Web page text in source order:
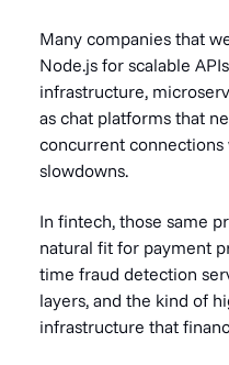
Many companies that
Node.js for scalable
infrastructure,
as chat platforms that
concurrent
slowdowns.
In fintech, those same
natural fit for payment
time fraud detection
layers, and the kind of
infrastructure that